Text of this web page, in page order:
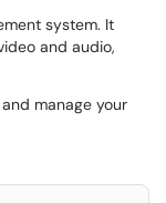
system. It
and audio,
manage your